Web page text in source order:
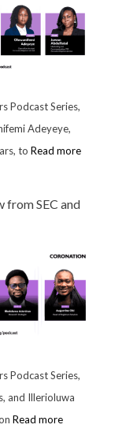
Podcast Series,
Adeyeye,
to Read more
from SEC and
Podcast Series,
and Illerioluwa
Read more